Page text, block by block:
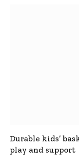
Durable kids’
play and support